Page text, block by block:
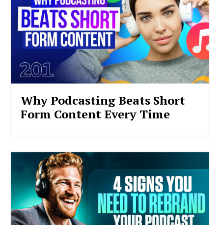
Why Podcasting Beats Short
Form Content Every Time